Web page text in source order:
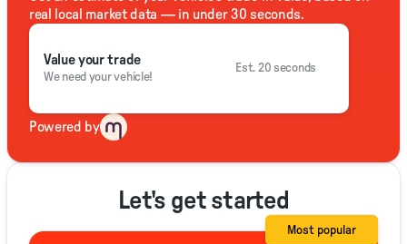
real local market data — in under 30 seconds.
Value your trade
We need your vehicle!
Est. 20 seconds
Powered by
Let's get started
Most popular